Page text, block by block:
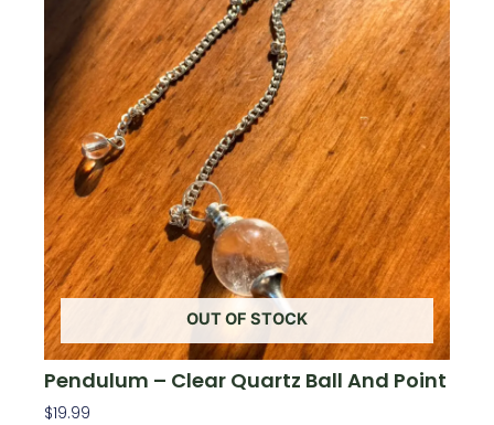
OUT OF STOCK
Pendulum – Clear Quartz Ball And Point
$19.99